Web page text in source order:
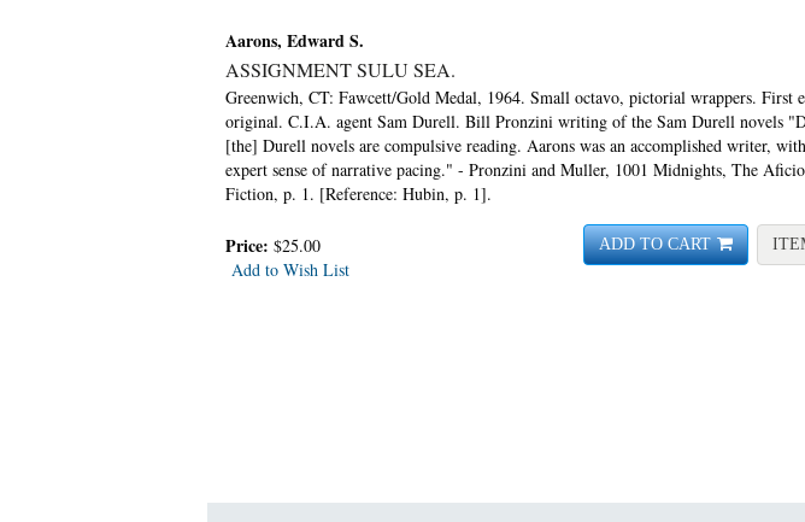
Aarons, Edward S.
ASSIGNMENT SULU SEA.
Greenwich, CT: Fawcett/Gold Medal, 1964. Small octavo, pictorial wrappers. First
original. C.I.A. agent Sam Durell. Bill Pronzini writing of the Sam Durell novels
[the] Durell novels are compulsive reading. Aarons was an accomplished writer,
expert sense of narrative pacing." - Pronzini and Muller, 1001 Midnights, The
Fiction, p. 1. [Reference: Hubin, p. 1].
Price: $25.00
Add to Wish List
ADD TO CART